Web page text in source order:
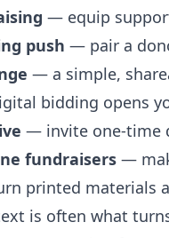
— equip
push — pair a
— a simple,
bidding opens
— invite one-time
fundraisers —
printed materials
is often what